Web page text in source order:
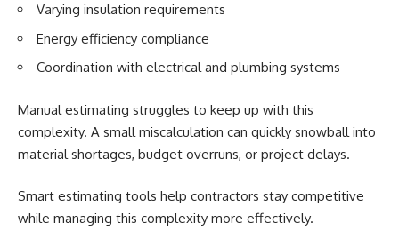
Varying insulation requirements
Energy efficiency compliance
Coordination with electrical and plumbing systems
Manual estimating struggles to keep up with this
complexity. A small miscalculation can quickly snowball into
material shortages, budget overruns, or project delays.
Smart estimating tools help contractors stay competitive
while managing this complexity more effectively.